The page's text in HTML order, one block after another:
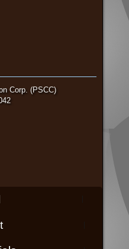
Corp. (PSCC)